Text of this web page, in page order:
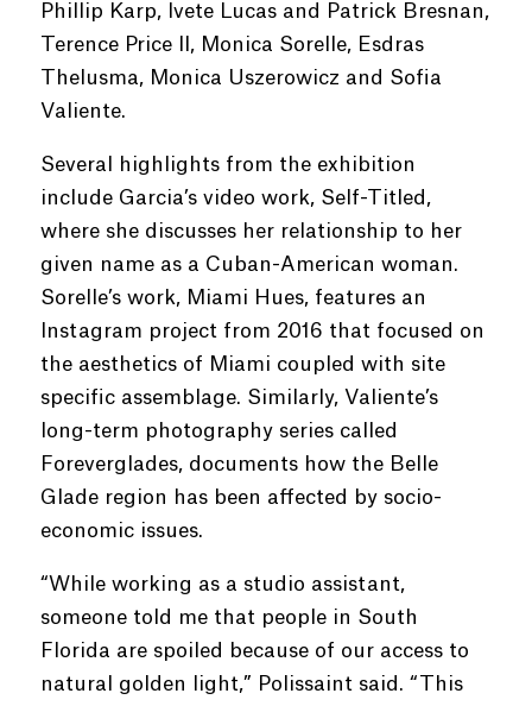
Phillip Karp, Ivete Lucas and Patrick Bresnan,
Terence Price II, Monica Sorelle, Esdras
Thelusma, Monica Uszerowicz and Sofia
Valiente.
Several highlights from the exhibition
include Garcia’s video work, Self-Titled,
where she discusses her relationship to her
given name as a Cuban-American woman.
Sorelle’s work, Miami Hues, features an
Instagram project from 2016 that focused on
the aesthetics of Miami coupled with site
specific assemblage. Similarly, Valiente’s
long-term photography series called
Foreverglades, documents how the Belle
Glade region has been affected by socio-
economic issues.
“While working as a studio assistant,
someone told me that people in South
Florida are spoiled because of our access to
natural golden light,” Polissaint said. “This